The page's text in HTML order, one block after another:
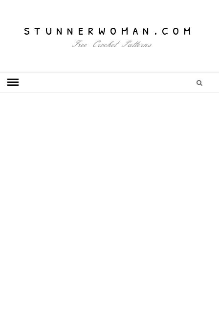
stunnerwoman.com
Free Crochet Patterns